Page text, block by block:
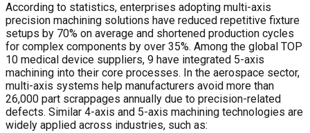
According to statistics, enterprises adopting multi-axis
precision machining solutions have reduced repetitive fixture
setups by 70% on average and shortened production cycles
for complex components by over 35%. Among the global TOP
10 medical device suppliers, 9 have integrated 5-axis
machining into their core processes. In the aerospace sector,
multi-axis systems help manufacturers avoid more than
26,000 part scrappages annually due to precision-related
defects. Similar 4-axis and 5-axis machining technologies are
widely applied across industries, such as: